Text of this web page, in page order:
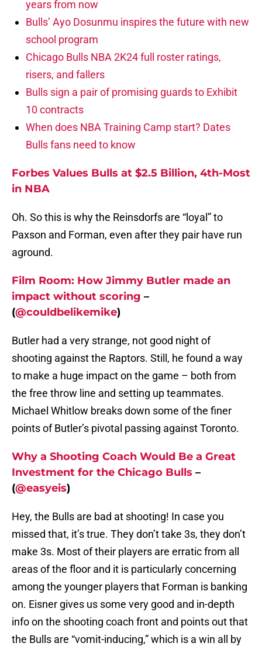
years from now
Bulls’ Ayo Dosunmu inspires the future with new
school program
Chicago Bulls NBA 2K24 full roster ratings,
risers, and fallers
Bulls sign a pair of promising guards to Exhibit
10 contracts
When does NBA Training Camp start? Dates
Bulls fans need to know
Forbes Values Bulls at $2.5 Billion, 4th-Most
in NBA
Oh. So this is why the Reinsdorfs are “loyal” to
Paxson and Forman, even after they pair have run
aground.
Film Room: How Jimmy Butler made an
impact without scoring –
(@couldbelikemike)
Butler had a very strange, not good night of
shooting against the Raptors. Still, he found a way
to make a huge impact on the game – both from
the free throw line and setting up teammates.
Michael Whitlow breaks down some of the finer
points of Butler’s pivotal passing against Toronto.
Why a Shooting Coach Would Be a Great
Investment for the Chicago Bulls –
(@easyeis)
Hey, the Bulls are bad at shooting! In case you
missed that, it’s true. They don’t take 3s, they don’t
make 3s. Most of their players are erratic from all
areas of the floor and it is particularly concerning
among the younger players that Forman is banking
on. Eisner gives us some very good and in-depth
info on the shooting coach front and points out that
the Bulls are “vomit-inducing,” which is a win all by